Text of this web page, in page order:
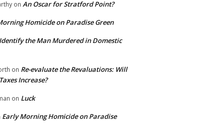
on An Oscar for Stratford Point?
Homicide on Paradise Green
the Man Murdered in Domestic
on Re-evaluate the Revaluations: Will
Increase?
on Luck
Early Morning Homicide on Paradise